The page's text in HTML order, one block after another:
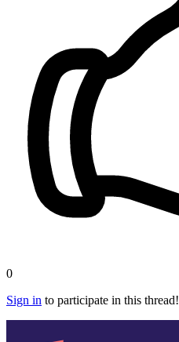
0
Sign in to participate in this thread!